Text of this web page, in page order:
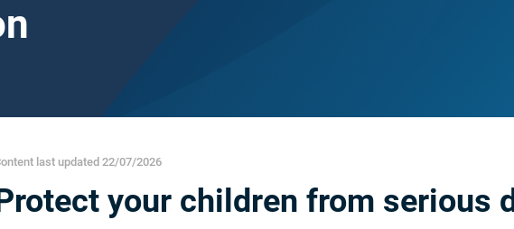
last updated 22/07/2026
your children from serious